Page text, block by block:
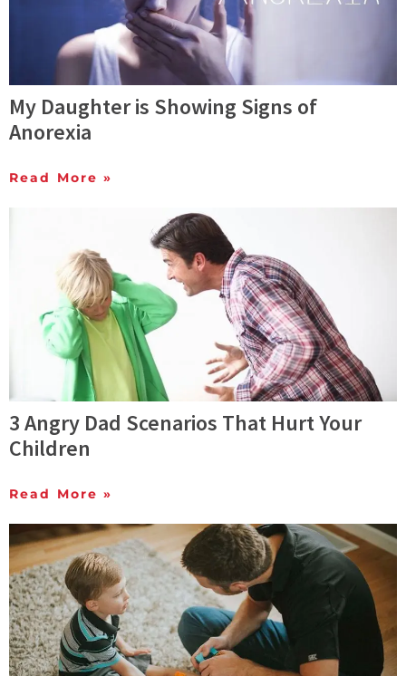
My Daughter is Showing Signs of
Anorexia
Read More »
3 Angry Dad Scenarios That Hurt Your
Children
Read More »